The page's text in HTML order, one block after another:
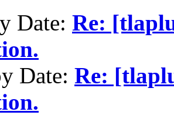
Date: Re:
Date: Re: